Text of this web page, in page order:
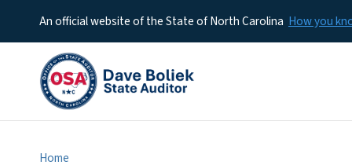
An official website of the State of North Carolina How you
Home